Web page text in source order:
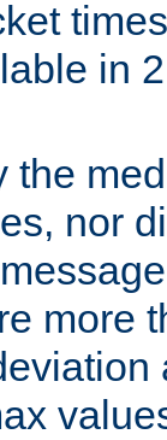
in
the
nor
more